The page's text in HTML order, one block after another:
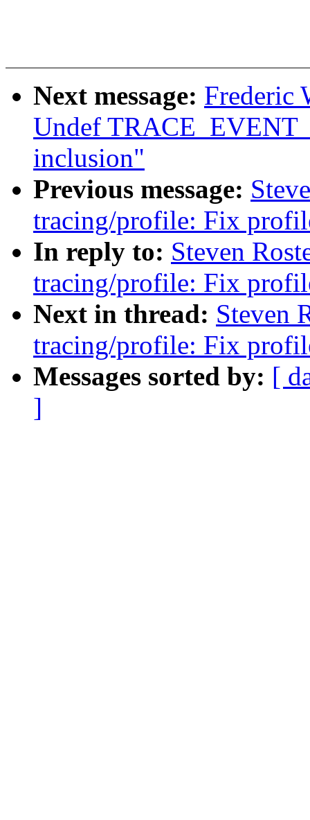
Next message: Frederic
Undef
inclusion"
Previous message:
tracing/profile: Fix
In reply to: Steven
tracing/profile: Fix
Next in thread: Steven
tracing/profile: Fix
Messages sorted by: [
]